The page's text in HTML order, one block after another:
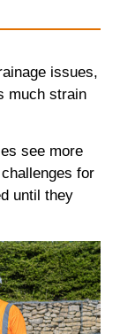
issues,
much strain
see more
for
until they